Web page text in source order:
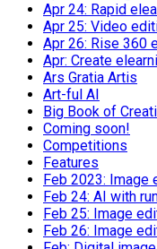
Apr 24: Rapid
Apr 25: Video
Apr 26: Rise 360
Apr: Create
Ars Gratia Artis
Art-ful AI
Big Book of
Coming soon!
Competitions
Features
Feb 2023: Image
Feb 24: AI with
Feb 25: Image
Feb 26: Image